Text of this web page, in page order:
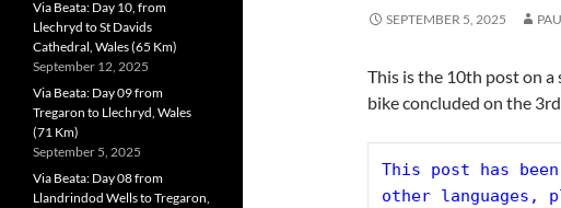
SEPTEMBER 5, 2025
This is the 10th post on
bike concluded on the
This post has
other languages,
Via Beata: Day 10, from
Llechryd to St Davids
Cathedral, Wales (65 Km)
September 12, 2025
Via Beata: Day 09 from
Tregaron to Llechryd, Wales
(71 Km)
September 5, 2025
Via Beata: Day 08 from
Llandrindod Wells to Tregaron,